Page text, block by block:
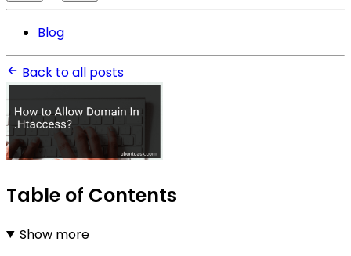
Blog
Back to all posts
Table of Contents
Show more